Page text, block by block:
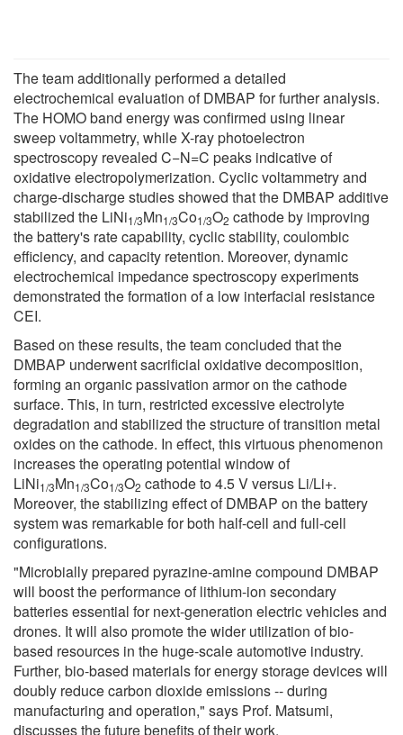
The team additionally performed a detailed
electrochemical evaluation of DMBAP for further analysis.
The HOMO band energy was confirmed using linear
sweep voltammetry, while X-ray photoelectron
spectroscopy revealed C−N=C peaks indicative of
oxidative electropolymerization. Cyclic voltammetry and
charge-discharge studies showed that the DMBAP additive
stabilized the LiNi1/3Mn1/3Co1/3O2 cathode by improving
the battery's rate capability, cyclic stability, coulombic
efficiency, and capacity retention. Moreover, dynamic
electrochemical impedance spectroscopy experiments
demonstrated the formation of a low interfacial resistance
CEI.
Based on these results, the team concluded that the
DMBAP underwent sacrificial oxidative decomposition,
forming an organic passivation armor on the cathode
surface. This, in turn, restricted excessive electrolyte
degradation and stabilized the structure of transition metal
oxides on the cathode. In effect, this virtuous phenomenon
increases the operating potential window of
LiNi1/3Mn1/3Co1/3O2 cathode to 4.5 V versus Li/Li+.
Moreover, the stabilizing effect of DMBAP on the battery
system was remarkable for both half-cell and full-cell
configurations.
"Microbially prepared pyrazine-amine compound DMBAP
will boost the performance of lithium-ion secondary
batteries essential for next-generation electric vehicles and
drones. It will also promote the wider utilization of bio-
based resources in the huge-scale automotive industry.
Further, bio-based materials for energy storage devices will
doubly reduce carbon dioxide emissions -- during
manufacturing and operation," says Prof. Matsumi,
discusses the future benefits of their work.